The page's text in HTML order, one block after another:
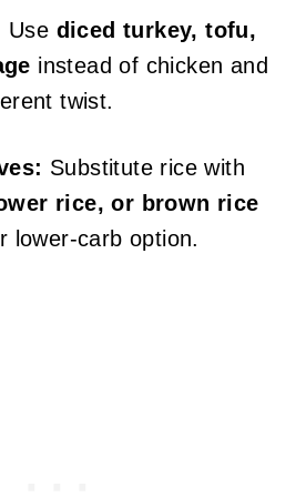
Use diced turkey, tofu,
instead of chicken and
twist.
Substitute rice with
rice, or brown rice
lower-carb option.